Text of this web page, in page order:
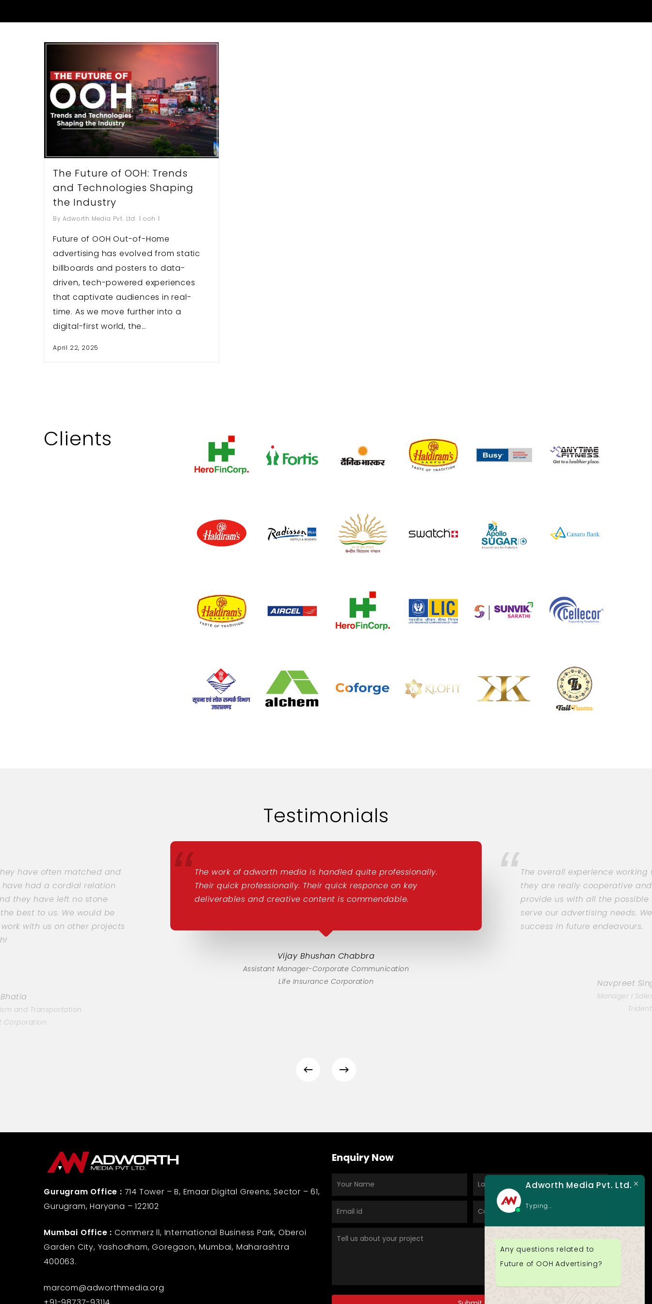
Hit enter to search or ESC to close
The Future of OOH: Trends
and Technologies Shaping
the Industry
By Adworth Media Pvt. Ltd. ooh
Future of OOH Out-of-Home
advertising has evolved from static
billboards and posters to data-
driven, tech-powered experiences
that captivate audiences in real-
time. As we move further into a
digital-first world, the…
April 22, 2025
Clients
Testimonials
The work of adworth media is handled quite professionally.
Their quick professionally. Their quick responce on key
deliverables and creative content is commendable.
Vijay Bhushan Chabbra
Assistant Manager-Corporate Communication
Life Insurance Corporation
The overall experience
they are really cooperative
provide us with all the
serve our advertising needs.
success in future endeavours.
Navpreet
Manager I
have often matched and
have had a cordial relation
they have left no stone
best to us. We would be
with us on other projects
and Transportation
Corporation
Gurugram Office : 714 Tower – B, Emaar Digital Greens, Sector – 61,
Gurugram, Haryana – 122102
Mumbai Office : Commerz ll, International Business Park, Oberoi
Garden City, Yashodham, Goregaon, Mumbai, Maharashtra
400063.
marcom@adworthmedia.org
Enquiry Now
Adworth Media Pvt. Ltd.
Typing...
Any questions related to
Future of OOH Advertising?